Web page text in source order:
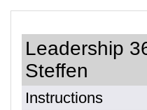
Leadership
Steffen
Instructions